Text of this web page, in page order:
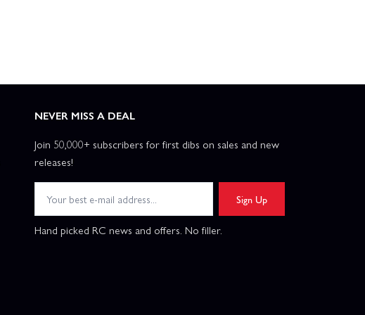
NEVER MISS A DEAL
Join 50,000+ subscribers for first dibs on sales and new
releases!
Sign Up
Hand picked RC news and offers. No filler.